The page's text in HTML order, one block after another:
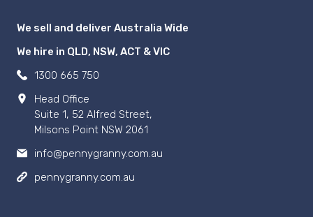
We sell and deliver Australia Wide
We hire in QLD, NSW, ACT & VIC
1300 665 750
Head Office
Suite 1, 52 Alfred Street,
Milsons Point NSW 2061
info@pennygranny.com.au
pennygranny.com.au